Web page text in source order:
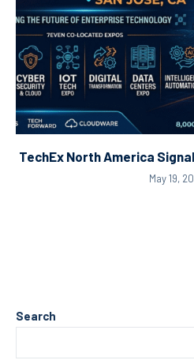
TechEx North America
May 19,
Search